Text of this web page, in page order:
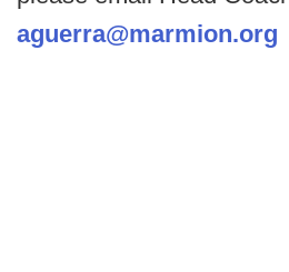
aguerra@marmion.org